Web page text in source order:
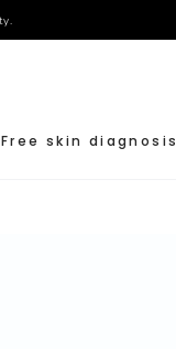
Free skin diagnosis